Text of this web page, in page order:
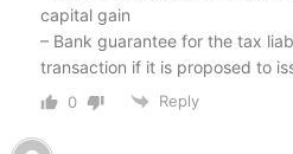
capital gain
– Bank guarantee for the tax
transaction if it is proposed to
0 Reply